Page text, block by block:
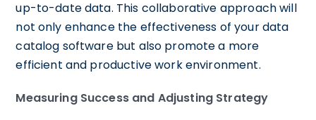
up-to-date data. This collaborative approach will
not only enhance the effectiveness of your data
catalog software but also promote a more
efficient and productive work environment.
Measuring Success and Adjusting Strategy